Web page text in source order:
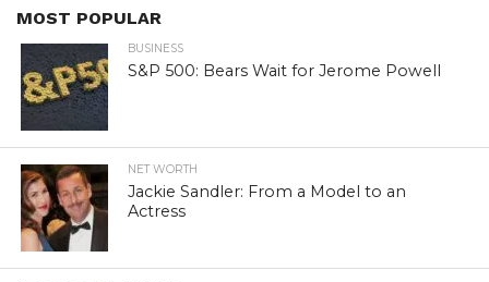
MOST POPULAR
BUSINESS
S&P 500: Bears Wait for Jerome Powell
NET WORTH
Jackie Sandler: From a Model to an
Actress